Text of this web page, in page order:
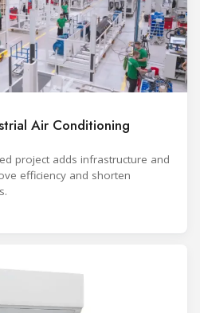
Air Conditioning
project adds infrastructure and
efficiency and shorten